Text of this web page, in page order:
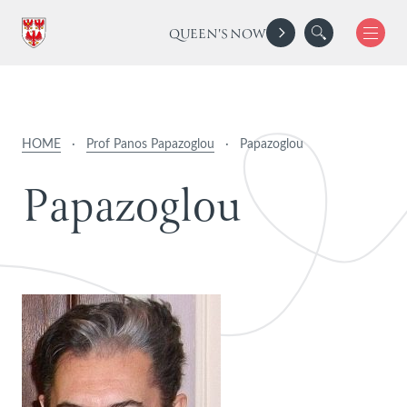
QUEEN'S NOW
HOME · Prof Panos Papazoglou · Papazoglou
Papazoglou